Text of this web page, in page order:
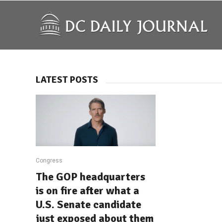
LATEST POSTS
Congress
The GOP headquarters
is on fire after what a
U.S. Senate candidate
just exposed about them